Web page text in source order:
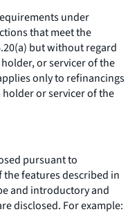
under
that meet the
but without regard
or servicer of the
only to refinancings
or servicer of the
pursuant to
the features described in
and introductory and
disclosed. For example: